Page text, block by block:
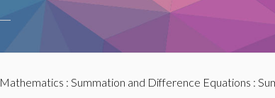
: Summation and Difference Equations :